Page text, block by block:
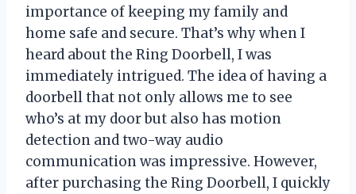
importance of keeping my family and
home safe and secure. That’s why when I
heard about the Ring Doorbell, I was
immediately intrigued. The idea of having a
doorbell that not only allows me to see
who’s at my door but also has motion
detection and two-way audio
communication was impressive. However,
after purchasing the Ring Doorbell, I quickly